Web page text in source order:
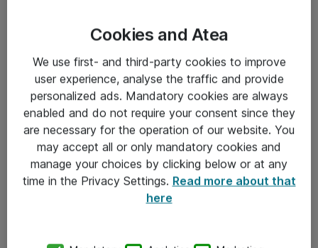
Salgsbetingelser
Sjekkliste ved mottak av gods
Personvernserklæring
Kontakt
Kontakt oss
Cookies and Atea
We use first- and third-party cookies to improve
user experience, analyse the traffic and provide
personalized ads. Mandatory cookies are always
enabled and do not require your consent since they
are necessary for the operation of our website. You
may accept all or only mandatory cookies and
manage your choices by clicking below or at any
time in the Privacy Settings. Read more about that
here